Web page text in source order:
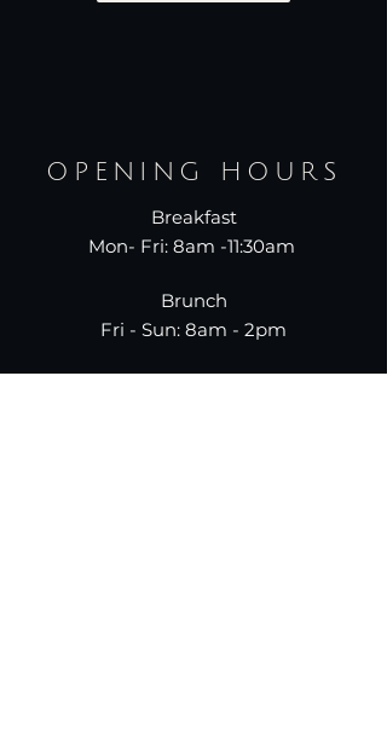
OPENING HOURS
Breakfast
Mon- Fri: 8am -11:30am
Brunch
Fri - Sun: 8am - 2pm